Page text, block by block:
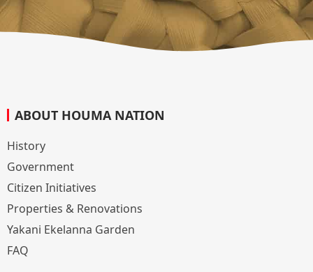
ABOUT HOUMA NATION
History
Government
Citizen Initiatives
Properties & Renovations
Yakani Ekelanna Garden
FAQ